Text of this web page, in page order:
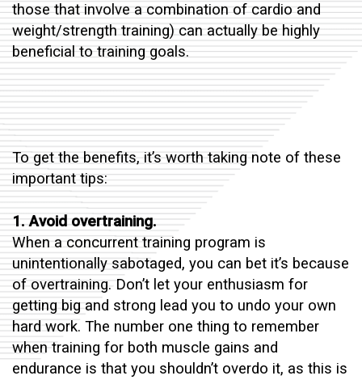
those that involve a combination of cardio and
weight/strength training) can actually be highly
beneficial to training goals.
To get the benefits, it’s worth taking note of these
important tips:
1. Avoid overtraining.
When a concurrent training program is
unintentionally sabotaged, you can bet it’s because
of overtraining. Don’t let your enthusiasm for
getting big and strong lead you to undo your own
hard work. The number one thing to remember
when training for both muscle gains and
endurance is that you shouldn’t overdo it, as this is